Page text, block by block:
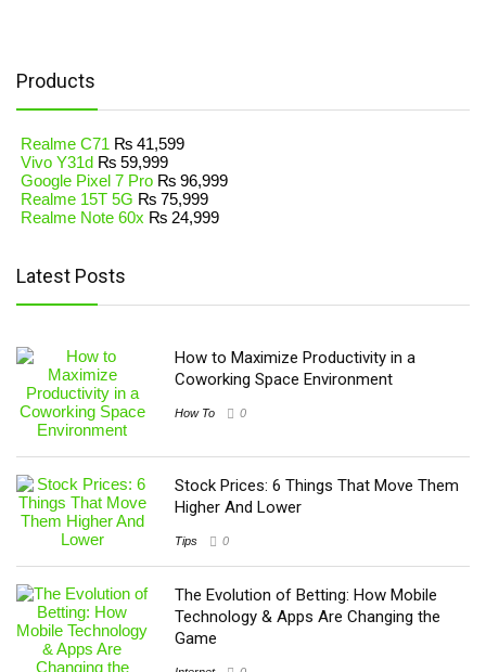
Products
Realme C71 ₨ 41,599
Vivo Y31d ₨ 59,999
Google Pixel 7 Pro ₨ 96,999
Realme 15T 5G ₨ 75,999
Realme Note 60x ₨ 24,999
Latest Posts
How to Maximize Productivity in a
Coworking Space Environment
How To 0
Stock Prices: 6 Things That Move Them
Higher And Lower
Tips 0
The Evolution of Betting: How Mobile
Technology & Apps Are Changing the
Game